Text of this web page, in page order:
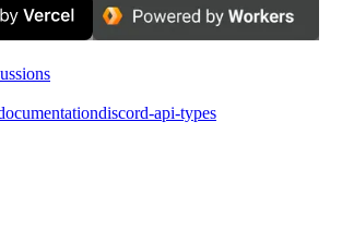
discord-api-types